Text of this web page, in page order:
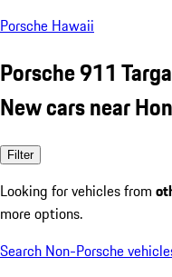
Porsche Hawaii
Porsche 911
New cars near
Filter
Looking for vehicles from
more options.
Search Non-Porsche